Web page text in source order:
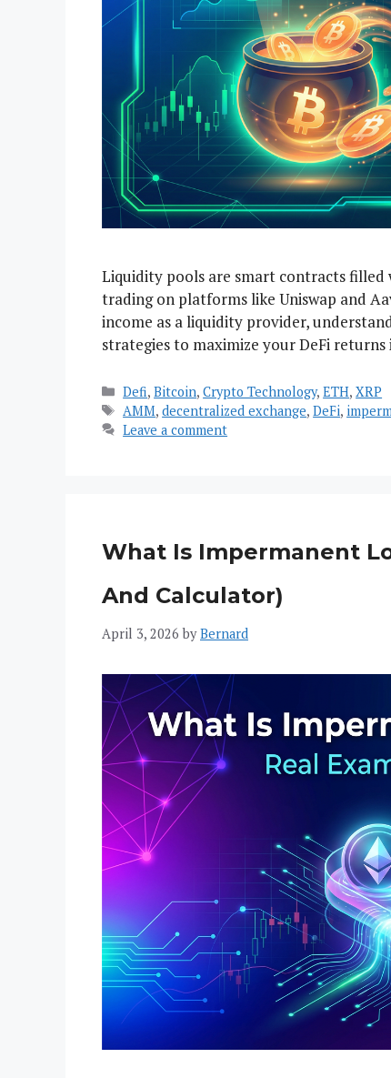
Liquidity pools are smart contracts
trading on platforms like Uniswap and
income as a liquidity provider,
strategies to maximize your DeFi returns
Categories
Defi,Bitcoin,Crypto Technology,ETH,XRP
Tags
AMM,decentralized exchange,DeFi,
Leave a comment
What Is Impermanent
And Calculator)
April 3, 2026 byBernard